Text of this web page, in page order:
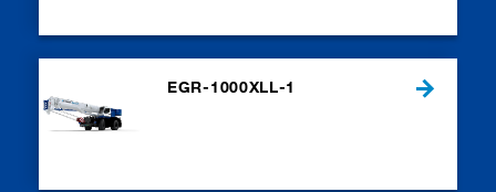
EGR-1000XLL-1